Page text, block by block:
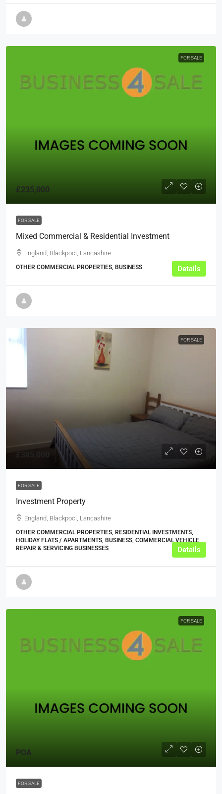
FOR SALE
£235,000
FOR SALE
Mixed Commercial & Residential Investment
England, Blackpool, Lancashire
OTHER COMMERCIAL PROPERTIES, BUSINESS Details
FOR SALE
£385,000
FOR SALE
Investment Property
England, Blackpool, Lancashire
OTHER COMMERCIAL PROPERTIES, RESIDENTIAL INVESTMENTS,
HOLIDAY FLATS / APARTMENTS, BUSINESS, COMMERCIAL VEHICLE
REPAIR & SERVICING BUSINESSES
Details
FOR SALE
POA
FOR SALE